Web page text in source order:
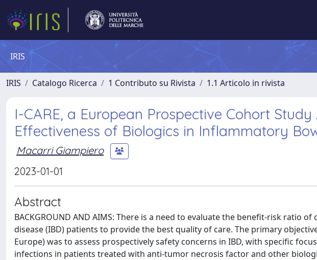
IRIS
IRIS Catalogo Ricerca 1 Contributo su Rivista 1.1 Articolo in rivista
I-CARE, a European Prospective Cohort
Effectiveness of Biologics in Inflammatory
Macarri Giampiero
2023-01-01
Abstract
BACKGROUND AND AIMS: There is a need to evaluate the benefit-risk ratio
disease (IBD) patients to provide the best quality of care. The primary
Europe) was to assess prospectively safety concerns in IBD, with specific
infections in patients treated with anti-tumor necrosis factor and other